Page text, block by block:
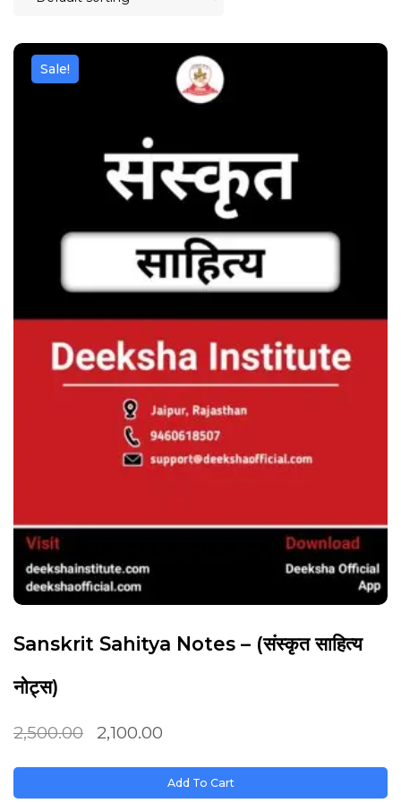
Sale!
Sanskrit Sahitya Notes – (संस्कृत साहित्य
नोट्स)
2,500.00 2,100.00
Add To Cart